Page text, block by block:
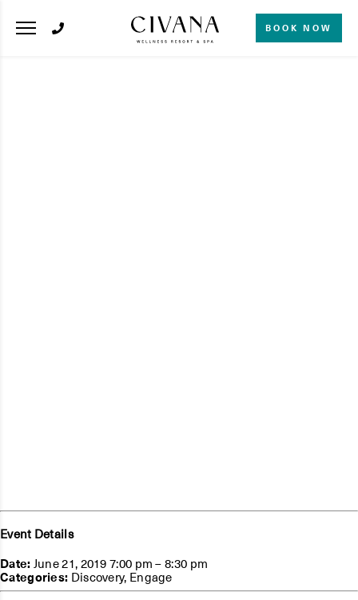
BOOK NOW
Event Details
Date:June 21, 2019 7:00 pm–8:30 pm
Categories: Discovery, Engage